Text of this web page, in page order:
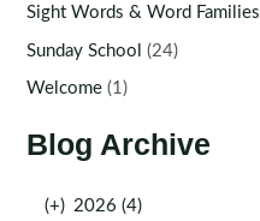
Sight Words & Word Families
Sunday School (24)
Welcome (1)
Blog Archive
(+) 2026 (4)